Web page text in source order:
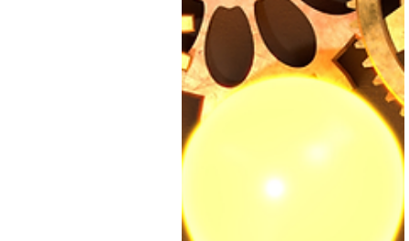
an important
in scalability
Start small. Pick one area of
your business that needs
clarity. I bet one area is your
business finances. Document
what you're currently doing
and what you think needs
improvement.